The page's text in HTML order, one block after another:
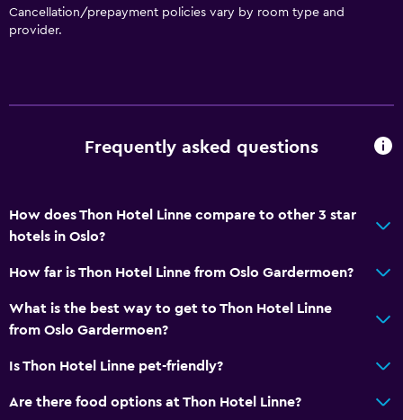
Accessible parking
Family rooms
Seating area
Hardwood or parquet floors
Sofa
Cancellation/prepayment policies vary by room type and
provider.
Frequently asked questions
How does Thon Hotel Linne compare to other 3 star
hotels in Oslo?
How far is Thon Hotel Linne from Oslo Gardermoen?
What is the best way to get to Thon Hotel Linne
from Oslo Gardermoen?
Is Thon Hotel Linne pet-friendly?
Are there food options at Thon Hotel Linne?